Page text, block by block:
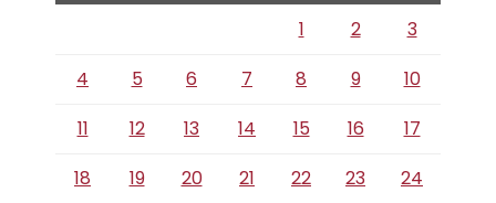
1 2
3
4
5 6 7 8 9
10
11
12 13 14 15 16
17
18
19 20 21 22 23
24